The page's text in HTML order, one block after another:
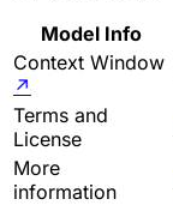
Model Info
Context Window
↗
Terms and
License
More
information